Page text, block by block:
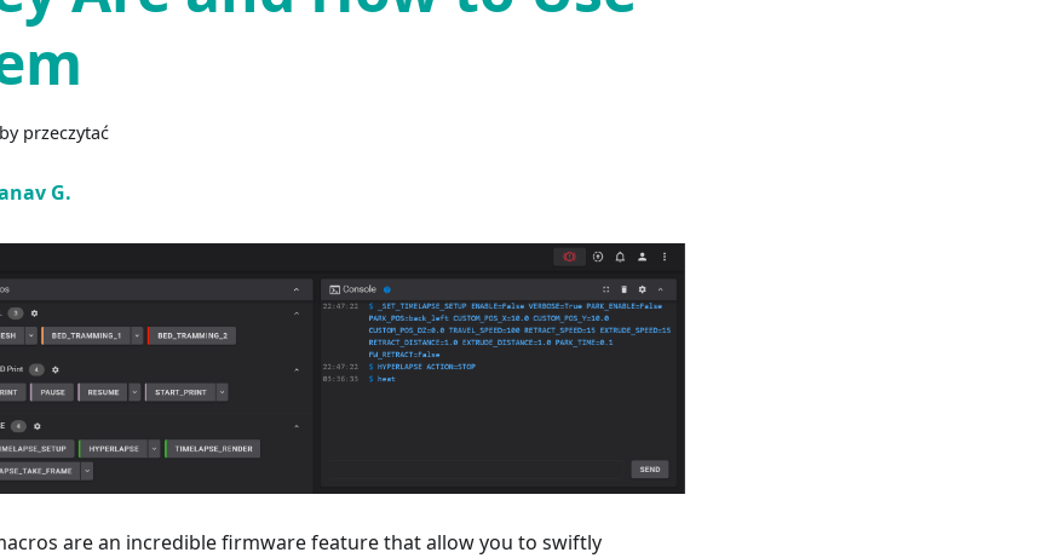
przeczytać
G.
are an incredible firmware feature that allow you to swiftly